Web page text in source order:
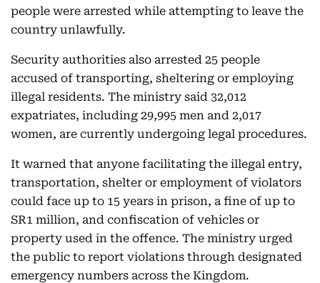
people were arrested while attempting to leave the
country unlawfully.
Security authorities also arrested 25 people
accused of transporting, sheltering or employing
illegal residents. The ministry said 32,012
expatriates, including 29,995 men and 2,017
women, are currently undergoing legal procedures.
It warned that anyone facilitating the illegal entry,
transportation, shelter or employment of violators
could face up to 15 years in prison, a fine of up to
SR1 million, and confiscation of vehicles or
property used in the offence. The ministry urged
the public to report violations through designated
emergency numbers across the Kingdom.